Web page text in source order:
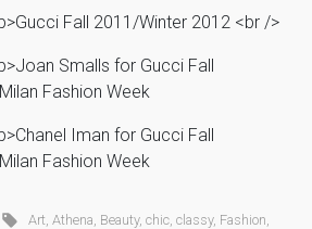
Art ,Athena Beauty,chic ,classy, Fashion